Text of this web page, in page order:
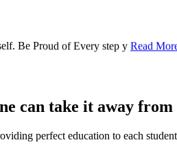
Be Proud of Every step y
can take it away from
perfect education to each